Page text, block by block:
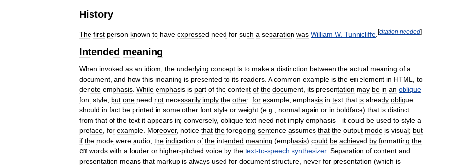
History
The first person known to have expressed need for such a separation was William W. Tunnicliffe [citation needed]
Intended meaning
When invoked as an idiom the underlying concept is to make a distinction between the actual meaning of a
document and how this meaning is presented to its readers A common example is the em element in HTML
to
denote emphasis While emphasis is part of the content of the document its presentation may be in an oblique
font style but one need not necessarily imply the other: for example emphasis in text that is already oblique
should in fact be printed in some other font style or weight (e g normal again or in boldface) that is distinct
from that of the text it appears in; conversely, oblique text need not imply emphasis—it could be used to style a
preface for example Moreover, notice that the foregoing sentence assumes that the output mode is visual; but
if the mode were audio the indication of the intended meaning (emphasis) could be achieved by formatting the
em words with a louder or higher-pitched voice by the text-to-speech synthesizer. Separation of content and
presentation means that markup is always used for document structure never for presentation (which is